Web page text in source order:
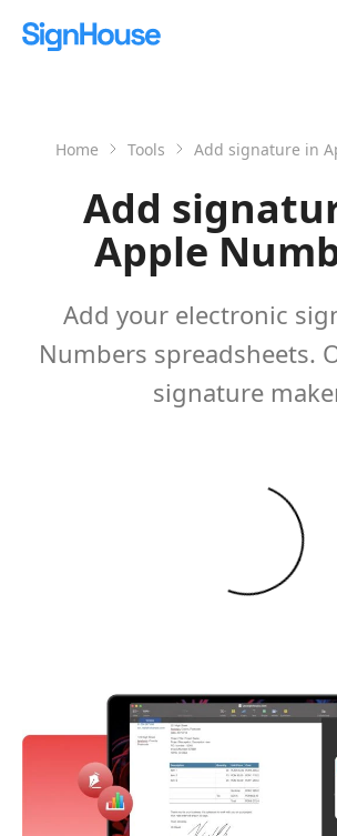
Home Tools Add signature in
Add
Apple
Add your electronic
Numbers spreadsheets.
signature